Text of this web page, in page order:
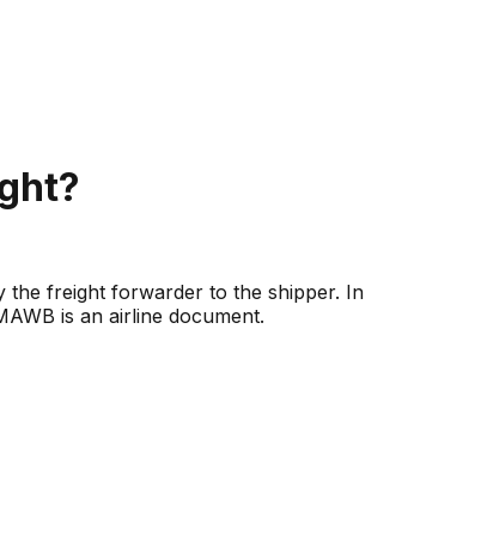
the freight forwarder to the shipper. In
is an airline document.